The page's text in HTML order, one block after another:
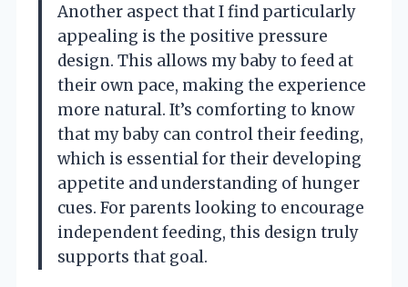
Another aspect that I find particularly
appealing is the positive pressure
design. This allows my baby to feed at
their own pace, making the experience
more natural. It’s comforting to know
that my baby can control their feeding,
which is essential for their developing
appetite and understanding of hunger
cues. For parents looking to encourage
independent feeding, this design truly
supports that goal.